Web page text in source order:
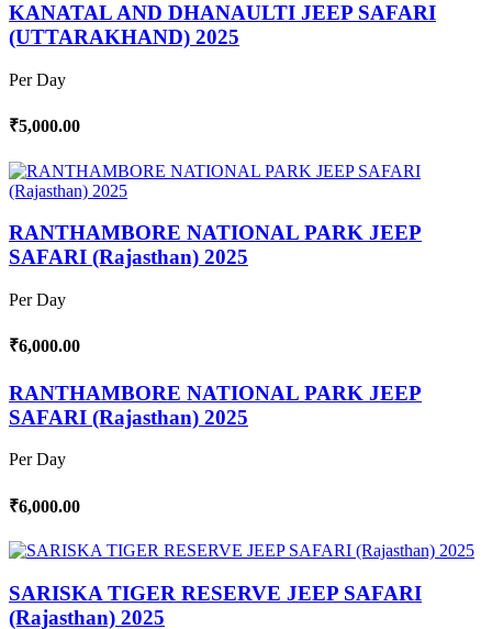
KANATAL AND DHANAULTI JEEP SAFARI
(UTTARAKHAND) 2025
Per Day
₹5,000.00
RANTHAMBORE NATIONAL PARK JEEP
SAFARI (Rajasthan) 2025
Per Day
₹6,000.00
RANTHAMBORE NATIONAL PARK JEEP
SAFARI (Rajasthan) 2025
Per Day
₹6,000.00
SARISKA TIGER RESERVE JEEP SAFARI
(Rajasthan) 2025